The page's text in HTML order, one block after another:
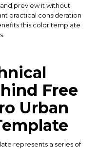
preview it without
practical consideration
this color template
Free
Urban
represents a series of